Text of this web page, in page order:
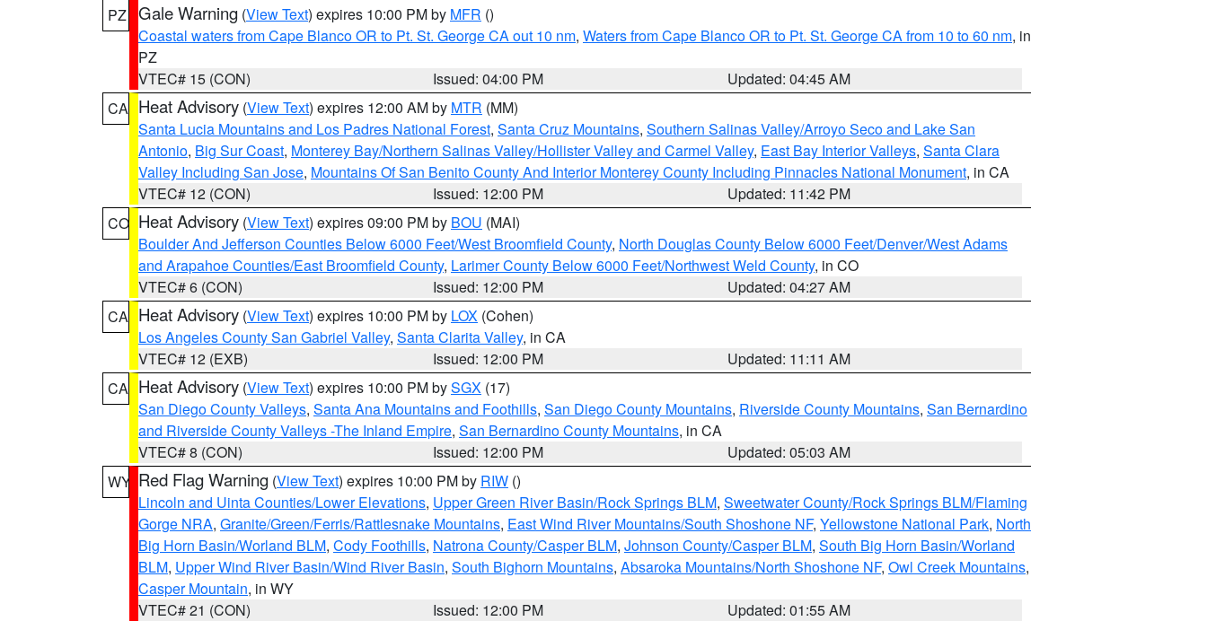
PZ Gale Warning (View Text) expires 10:00 PM by MFR ()
Coastal waters from Cape Blanco OR to Pt. St. George CA out 10 nm, Waters from Cape Blanco OR to Pt. St. George CA from 10 to 60 nm, in
PZ
VTEC# 15 (CON)
Issued: 04:00 PM
Updated: 04:45 AM
CA Heat Advisory (View Text) expires 12:00 AM by MTR (MM)
Santa Lucia Mountains and Los Padres National Forest, Santa Cruz Mountains, Southern Salinas Valley/Arroyo Seco and Lake San
Antonio, Big Sur Coast, Monterey Bay/Northern Salinas Valley/Hollister Valley and Carmel Valley, East Bay Interior Valleys, Santa Clara
Valley Including San Jose, Mountains Of San Benito County And Interior Monterey County Including Pinnacles National Monument, in CA
VTEC# 12 (CON)
Issued: 12:00 PM
Updated: 11:42 PM
CO Heat Advisory (View Text) expires 09:00 PM by BOU (MAI)
Boulder And Jefferson Counties Below 6000 Feet/West Broomfield County, North Douglas County Below 6000 Feet/Denver/West Adams
and Arapahoe Counties/East Broomfield County, Larimer County Below 6000 Feet/Northwest Weld County, in CO
VTEC# 6 (CON)
Issued: 12:00 PM
Updated: 04:27 AM
CA Heat Advisory (View Text) expires 10:00 PM by LOX (Cohen)
Los Angeles County San Gabriel Valley, Santa Clarita Valley, in CA
VTEC# 12 (EXB)
Issued: 12:00 PM
Updated: 11:11 AM
CA Heat Advisory (View Text) expires 10:00 PM bySGX (17)
San Diego County Valleys, Santa Ana Mountains and Foothills, San Diego County Mountains, Riverside County Mountains, San Bernardino
and Riverside County Valleys -The Inland Empire, San Bernardino County Mountains, in CA
VTEC# 8 (CON)
Issued: 12:00 PM
Updated: 05:03 AM
WY Red Flag Warning (View Text) expires 10:00 PM by RIW ()
Lincoln and Uinta Counties/Lower Elevations, Upper Green River Basin/Rock Springs BLM, Sweetwater County/Rock Springs BLM/Flaming
Gorge NRA, Granite/Green/Ferris/Rattlesnake Mountains, East Wind River Mountains/South Shoshone NF, Yellowstone National Park, North
Big Horn Basin/Worland BLM, Cody Foothills, Natrona County/Casper BLM, Johnson County/Casper BLM, South Big Horn Basin/Worland
BLM, Upper Wind River Basin/Wind River Basin, South Bighorn Mountains, Absaroka Mountains/North Shoshone NF, Owl Creek Mountains,
Casper Mountain, in WY
VTEC# 21 (CON)
Issued: 12:00 PM
Updated: 01:55 AM